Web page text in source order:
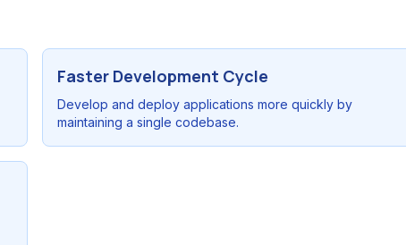
Faster Development Cycle
Develop and deploy applications more quickly by
maintaining a single codebase.